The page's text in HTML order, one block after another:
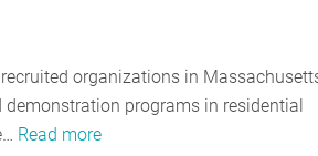
organizations in
programs in residential
Read more